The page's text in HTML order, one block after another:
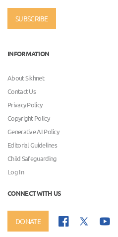
SUBSCRIBE
INFORMATION
About Sikhnet
Contact Us
Privacy Policy
Copyright Policy
Generative AI Policy
Editorial Guidelines
Child Safeguarding
Log In
CONNECT WITH US
DONATE